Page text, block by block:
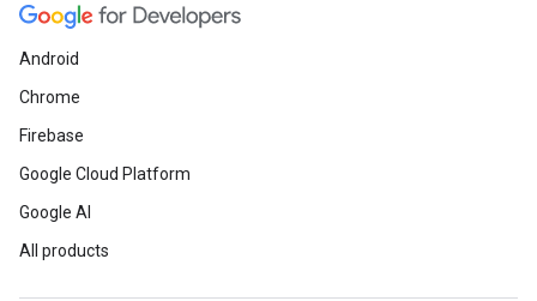
Android
Chrome
Firebase
Google Cloud Platform
Google AI
All products